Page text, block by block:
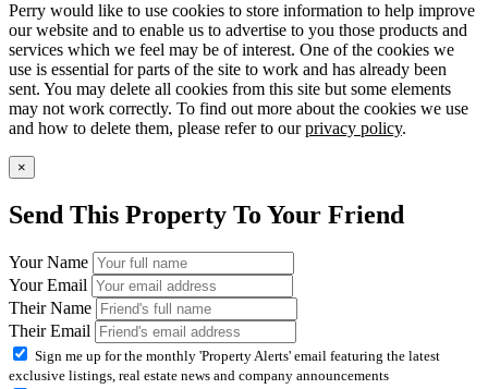
Perry would like to use cookies to store information to help improve
our website and to enable us to advertise to you those products and
services which we feel may be of interest. One of the cookies we
use is essential for parts of the site to work and has already been
sent. You may delete all cookies from this site but some elements
may not work correctly. To find out more about the cookies we use
and how to delete them, please refer to ourprivacy policy.
×
Send This Property To Your Friend
Your Name
Your Email
Their Name
Their Email
Sign me up for the monthly 'Property Alerts' email featuring the latest
exclusive listings, real estate news and company announcements